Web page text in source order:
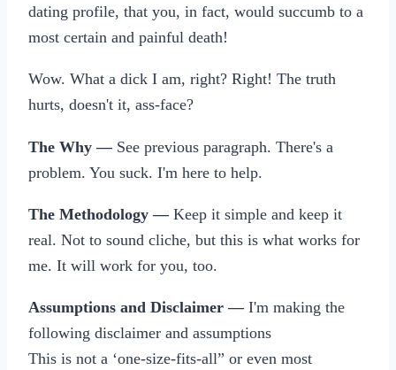
dating profile, that you, in fact, would succumb to a
most certain and painful death!
Wow. What a dick I am, right? Right! The truth
hurts, doesn't it, ass-face?
The Why —See previous paragraph. There's a
problem. You suck. I'm here to help.
The Methodology —Keep it simple and keep it
real. Not to sound cliche, but this is what works for
me. It will work for you, too.
Assumptions and Disclaimer —I'm making the
following disclaimer and assumptions
This is not a ‘one-size-fits-all” or even most